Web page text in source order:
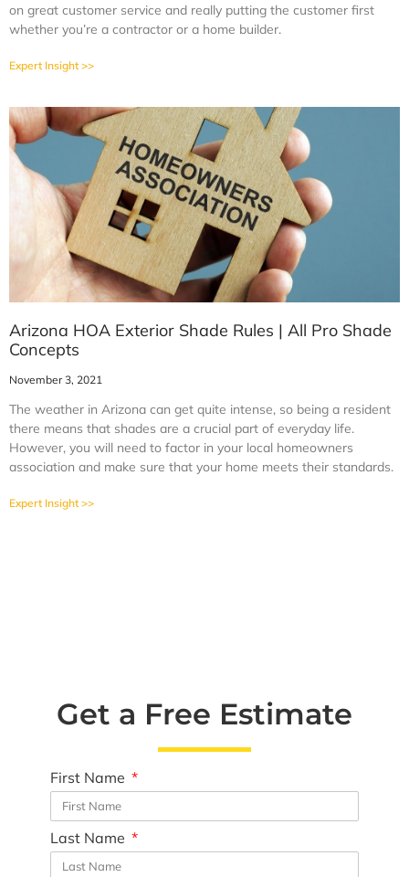
on great customer service and really putting the customer first
whether you’re a contractor or a home builder.
Expert Insight >>
Arizona HOA Exterior Shade Rules | All Pro Shade
Concepts
November 3, 2021
The weather in Arizona can get quite intense, so being a resident
there means that shades are a crucial part of everyday life.
However, you will need to factor in your local homeowners
association and make sure that your home meets their standards.
Expert Insight >>
Get a Free Estimate
First Name
Last Name